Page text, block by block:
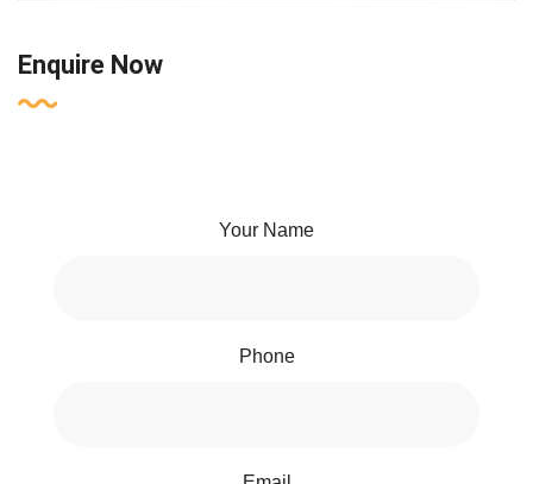
Enquire Now
Your Name
Phone